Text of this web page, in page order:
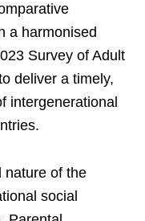
a harmonised
Survey of Adult
deliver a timely,
intergenerational
nature of the
social